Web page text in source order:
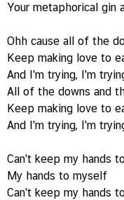
Your metaphorical gin
Ohh cause all of the
Keep making love to
And I'm trying, I'm
All of the downs and
Keep making love to
And I'm trying, I'm
Can't keep my hands
My hands to myself
Can't keep my hands